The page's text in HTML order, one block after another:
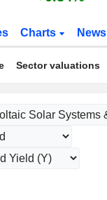
Charts News
Sector valuations